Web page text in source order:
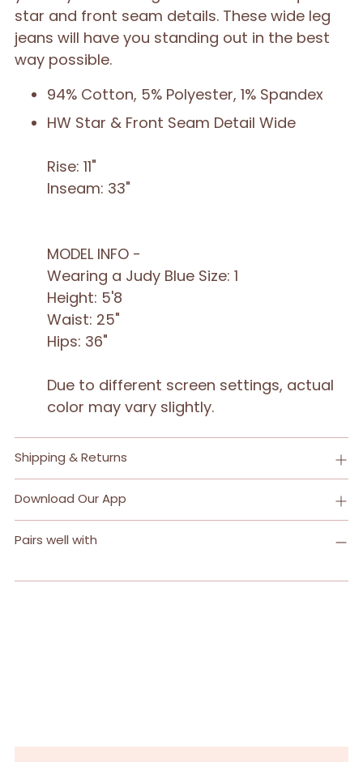
star and front seam details. These wide leg
jeans will have you standing out in the best
way possible.
94% Cotton, 5% Polyester, 1% Spandex
HW Star & Front Seam Detail Wide
Rise: 11"
Inseam: 33"
MODEL INFO -
Wearing a Judy Blue Size: 1
Height: 5'8
Waist: 25"
Hips: 36"
Due to different screen settings, actual
color may vary slightly.
Shipping & Returns
Download Our App
Pairs well with